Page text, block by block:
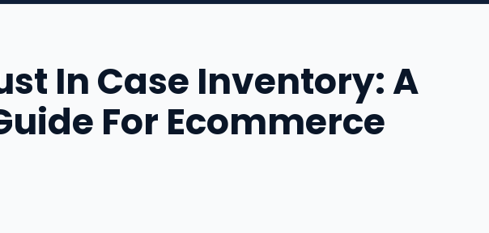
In Case Inventory: A
For Ecommerce